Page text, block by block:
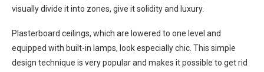
visually divide it into zones, give it solidity and luxury.
Plasterboard ceilings, which are lowered to one level and
equipped with built-in lamps, look especially chic. This simple
design technique is very popular and makes it possible to get rid